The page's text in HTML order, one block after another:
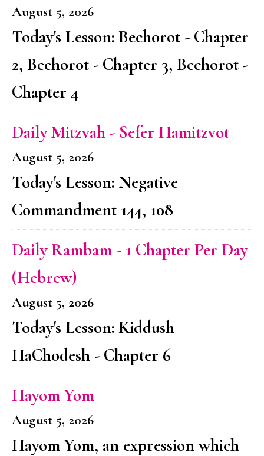
August 5, 2026
Today's Lesson: Bechorot - Chapter
2, Bechorot - Chapter 3, Bechorot -
Chapter 4
Daily Mitzvah - Sefer Hamitzvot
August 5, 2026
Today's Lesson: Negative
Commandment 144, 108
Daily Rambam - 1 Chapter Per Day
(Hebrew)
August 5, 2026
Today's Lesson: Kiddush
HaChodesh - Chapter 6
Hayom Yom
August 5, 2026
Hayom Yom, an expression which